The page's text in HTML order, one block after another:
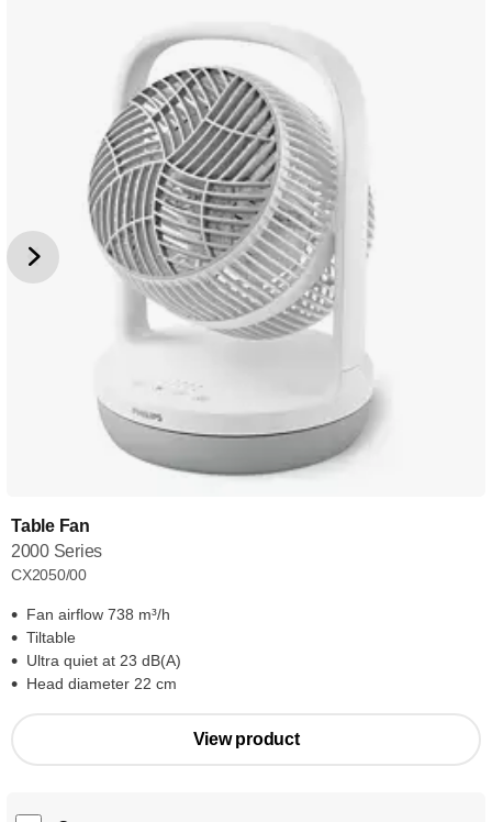
Table Fan
2000 Series
CX2050/00
Fan airflow 738 m³/h
Tiltable
Ultra quiet at 23 dB(A)
Head diameter 22 cm
View product